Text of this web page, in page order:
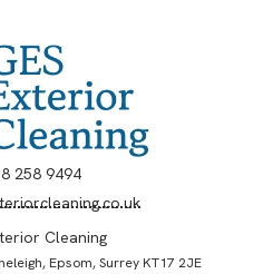
258 9494
Cleaning
Epsom, Surrey KT17 2JE